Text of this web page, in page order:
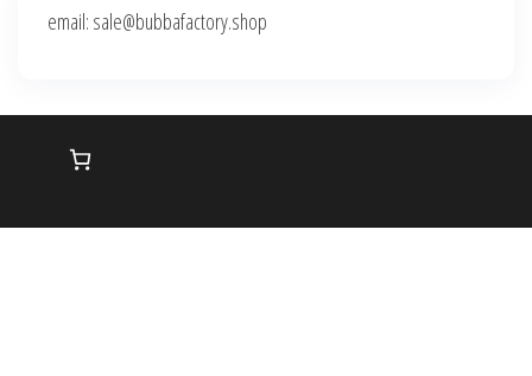
email: sale@bubbafactory.shop